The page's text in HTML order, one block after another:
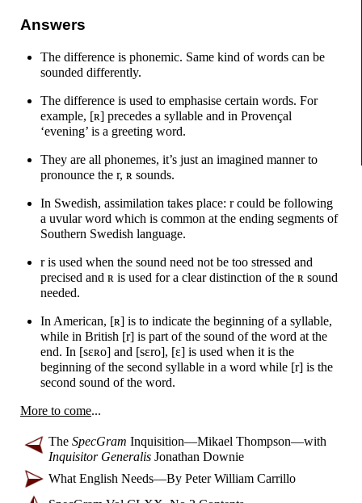
Answers
The difference is phonemic. Same kind of words can be
sounded differently.
The difference is used to emphasise certain words. For
example, [ʀ] precedes a syllable and in Provençal
‘evening’ is a greeting word.
They are all phonemes, it’s just an imagined manner to
pronounce the r, ʀ sounds.
In Swedish, assimilation takes place: r could be following
a uvular word which is common at the ending segments of
Southern Swedish language.
r is used when the sound need not be too stressed and
precised and ʀ is used for a clear distinction of the ʀ sound
needed.
In American, [ʀ] is to indicate the beginning of a syllable,
while in British [r] is part of the sound of the word at the
end. In [sɛʀo] and [sɛro], [ɛ] is used when it is the
beginning of the second syllable in a word while [r] is the
second sound of the word.
More to come...
The SpecGram Inquisition—Mikael Thompson—with
Inquisitor Generalis Jonathan Downie
What English Needs—By Peter William Carrillo